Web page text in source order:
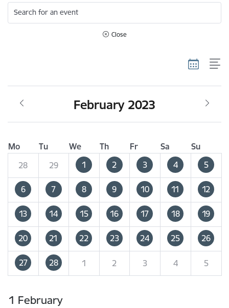
Search for an event
Close
February 2023
Mo Tu We Th Fr Sa
Su
28
29 1 2 3 4 5
6 7 8 9 10 11 12
13 14 15 16 17 18 19
20 21 22 23 24 25 26
27 28 1 2 3 4 5
1 February